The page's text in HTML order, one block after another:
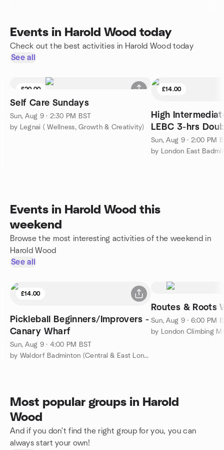
Events in Harold Wood today
Check out the best activities in Harold Wood today
See all
£20.00
Self Care Sundays
Sun, Aug 9 · 2:30 PM BST
by Legnai ( Wellness, Growth & Creativity)
£14.00
High
LEBC 3-hrs
Sun, Aug 9 · 2:00 PM
by London East
Events in Harold Wood this
weekend
Browse the most interesting activities of the weekend in
Harold Wood
See all
£14.00
Pickleball Beginners/Improvers -
Canary Wharf
Sun, Aug 9 · 4:00 PM BST
by Waldorf Badminton (Central & East London)
Routes & Roots
Sun, Aug 9 · 6:00 PM
by London Climbing
Most popular groups in Harold
Wood
And if you don't find the right group for you, you can
always start your own!